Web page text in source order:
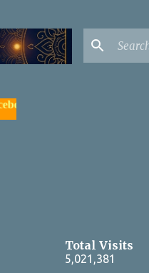
yadagirigutta |
Total Visits
5,021,381